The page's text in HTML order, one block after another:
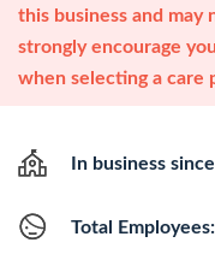
this business and
strongly encourage
when selecting a care
In business
Total